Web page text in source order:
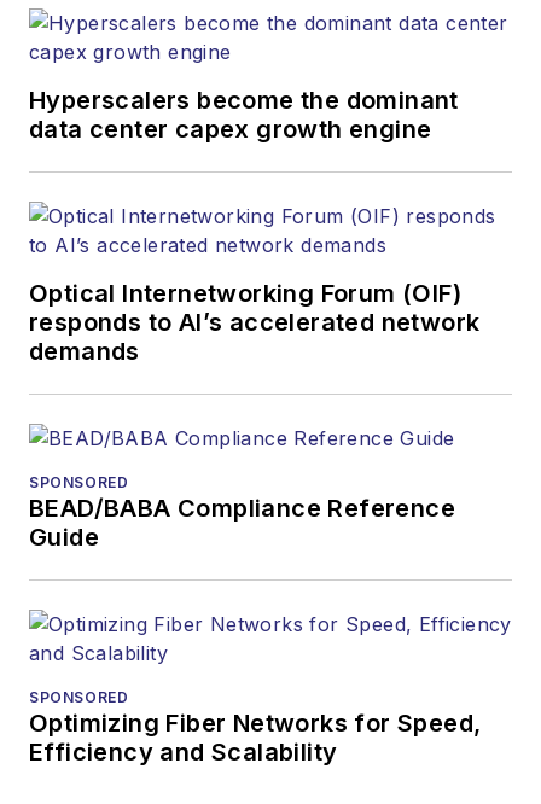
jlauter@endeavorb2b.com
Hyperscalers become the dominant
data center capex growth engine
Optical Internetworking Forum (OIF)
responds to AI’s accelerated network
demands
SPONSORED
BEAD/BABA Compliance Reference
Guide
SPONSORED
Optimizing Fiber Networks for Speed,
Efficiency and Scalability